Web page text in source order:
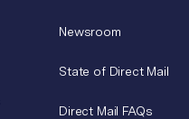
Newsroom
State of Direct Mail
Direct Mail FAQs